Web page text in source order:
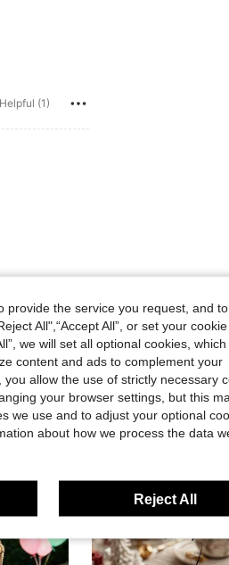
Helpful (1)
provide the service you request, and
All",“Accept All”, or set your cookie
we will set all optional cookies,
content and ads to complement your
you allow the use of strictly necessary
your browser settings, but this
we use and to adjust your optional
about how we process the data
Reject All